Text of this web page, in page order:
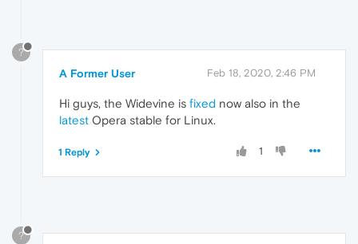
?
A Former User Feb 18, 2020, 2:46 PM
Hi guys, the Widevine is fixed now also in the
latest Opera stable for Linux.
1
1 Reply
?